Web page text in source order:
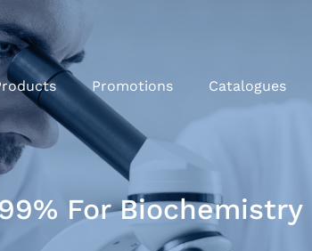
Promotions Catalogues
For Biochemistry